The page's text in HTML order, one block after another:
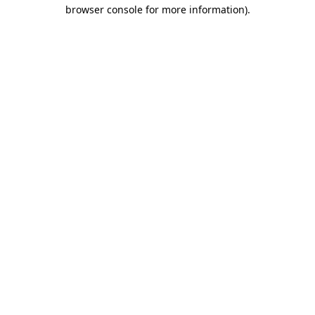
browser console for more information).